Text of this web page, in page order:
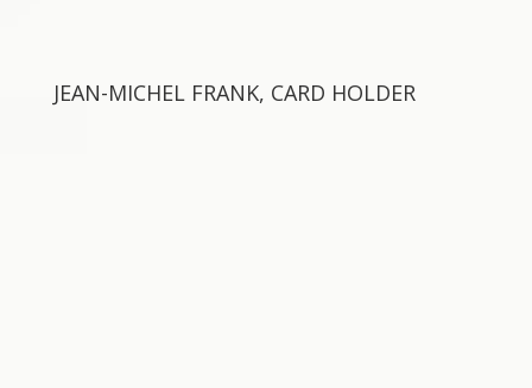
JEAN-MICHEL FRANK, CARD HOLDER